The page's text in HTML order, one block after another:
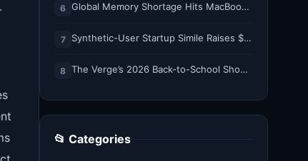
6 Global Memory Shortage Hits MacBook Air Availability
7 Synthetic-User Startup Simile Raises $200M at $2B Valuation, Just 5 Months After $100M Series A
8 The Verge’s 2026 Back-to-School Shopping Guide
📂 Categories